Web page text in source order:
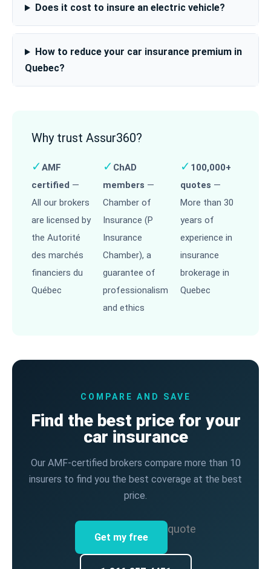
Does it cost to insure an electric vehicle?
How to reduce your car insurance premium in
Quebec?
Why trust Assur360?
✓AMF
certified —
All our brokers
are licensed by
the Autorité
des marchés
financiers du
Québec
✓ ChAD
members —
Chamber of
Insurance (P
Insurance
Chamber), a
guarantee of
professionalism
and ethics
✓ 100,000+
quotes —
More than 30
years of
experience in
insurance
brokerage in
Quebec
COMPARE AND SAVE
Find the best price for your
car insurance
Our AMF-certified brokers compare more than 10
insurers to find you the best coverage at the best
price.
Get my free
quote